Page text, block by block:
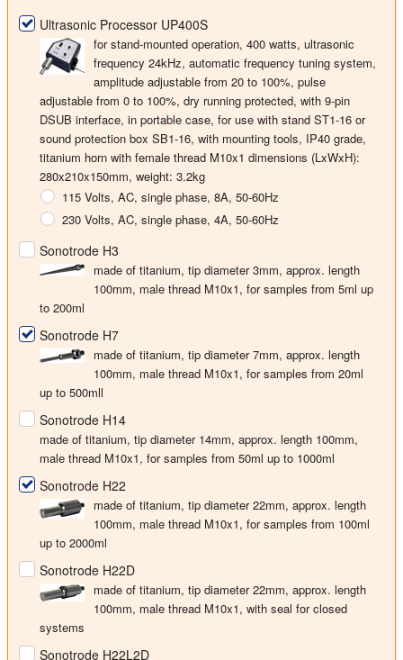
Ultrasonic Processor UP400S
for stand-mounted operation, 400 watts, ultrasonic
frequency 24kHz, automatic frequency tuning system,
amplitude adjustable from 20 to 100%, pulse
adjustable from 0 to 100%, dry running protected, with 9-pin
DSUB interface, in portable case, for use with stand ST1-16 or
sound protection box SB1-16, with mounting tools, IP40 grade,
titanium horn with female thread M10x1 dimensions (LxWxH):
280x210x150mm, weight: 3.2kg
115 Volts, AC, single phase, 8A, 50-60Hz
230 Volts, AC, single phase, 4A, 50-60Hz
Sonotrode H3
made of titanium, tip diameter3mm, approx. length
100mm, male thread M10x1, for samples from 5ml up
to 200ml
Sonotrode H7
made of titanium, tip diameter7mm, approx. length
100mm, male thread M10x1, for samples from 20ml
up to 500mll
Sonotrode H14
made of titanium, tip diameter 14mm, approx. length 100mm,
male thread M10x1, for samples from 50ml up to 1000ml
Sonotrode H22
made of titanium, tip diameter22mm, approx. length
100mm, male thread M10x1, for samples from 100ml
up to 2000ml
Sonotrode H22D
made of titanium, tip diameter22mm, approx. length
100mm, male thread M10x1, with seal for closed
systems
Sonotrode H22L2D